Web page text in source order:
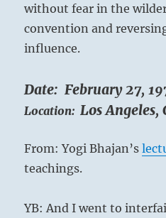
the
I
without fear in the
convention and
influence.
Date: February 27,
Location: Los Angeles,
From: Yogi Bhajan’s
teachings.
YB: And I went to